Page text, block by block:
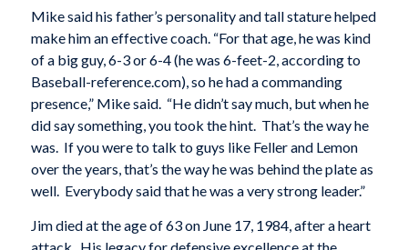
Mike said his father’s personality and tall stature helped
make him an effective coach. “For that age, he was kind
of a big guy, 6-3 or 6-4 (he was 6-feet-2, according to
Baseball-reference.com), so he had a commanding
presence,” Mike said. “He didn’t say much, but when he
did say something, you took the hint. That’s the way he
was. If you were to talk to guys like Feller and Lemon
over the years, that’s the way he was behind the plate as
well. Everybody said that he was a very strong leader.”
Jim died at the age of 63 on June 17, 1984, after a heart